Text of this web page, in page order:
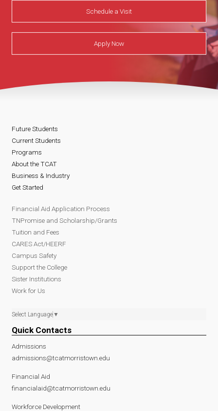
Schedule a Visit
Apply Now
Future Students
Current Students
Programs
About the TCAT
Business & Industry
Get Started
Financial Aid Application Process
TNPromise and Scholarship/Grants
Tuition and Fees
CARES Act/HEERF
Campus Safety
Support the College
Sister Institutions
Work for Us
Select Language ▼
Quick Contacts
Admissions
admissions@tcatmorristown.edu
Financial Aid
financialaid@tcatmorristown.edu
Workforce Development